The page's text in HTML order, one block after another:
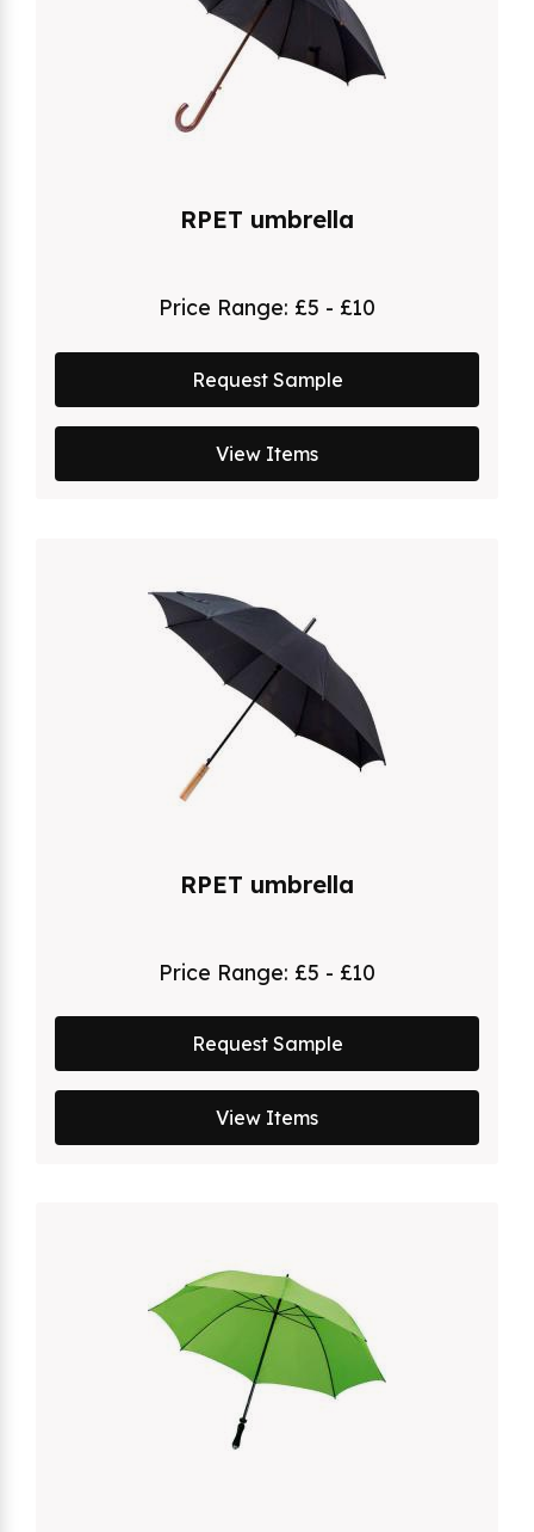
RPET umbrella
Price Range: £5 - £10
Request Sample
View Items
RPET umbrella
Price Range: £5 - £10
Request Sample
View Items